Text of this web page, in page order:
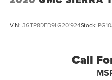
VIN: 3GTP8DED9LG201924Stock:
Call